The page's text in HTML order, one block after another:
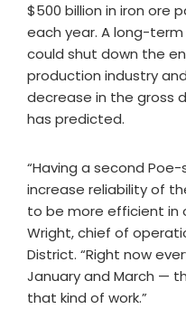
$500 billion in iron ore
each year. A long-
could shut down the
production industry
decrease in the gross
has predicted.
“Having a second
increase reliability of
to be more efficient in
Wright, chief of
District. “Right now
January and March —
that kind of work.”